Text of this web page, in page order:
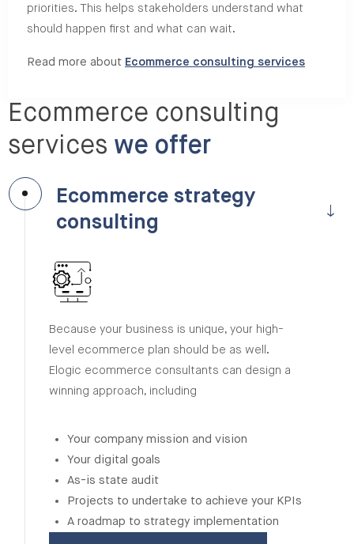
priorities. This helps stakeholders understand what
should happen first and what can wait.
Read more about Ecommerce consulting services
Ecommerce consulting
services we offer
Ecommerce strategy
consulting
Because your business is unique, your high-
level ecommerce plan should be as well.
Elogic ecommerce consultants can design a
winning approach, including
Your company mission and vision
Your digital goals
As-is state audit
Projects to undertake to achieve your KPIs
A roadmap to strategy implementation